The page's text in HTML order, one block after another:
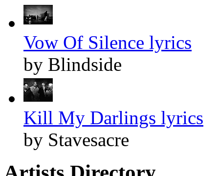
Vow Of Silence lyrics
by Blindside
Kill My Darlings lyrics
by Stavesacre